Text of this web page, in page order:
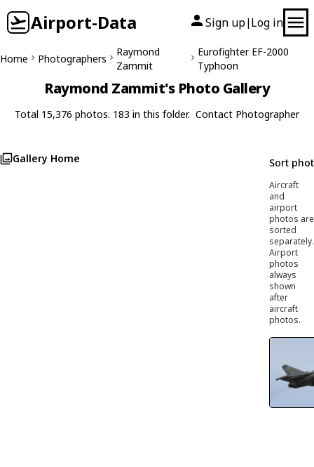
Airport-Data Sign up| Log in
Home Photographers
Raymond
Zammit
Eurofighter EF-2000
Typhoon
Raymond Zammit's Photo Gallery
Total 15,376 photos. 183 in this folder. Contact Photographer
Gallery Home Sort
Aircraft
and
airport
photos are
sorted
separately.
Airport
photos
always
shown
after
aircraft
photos.